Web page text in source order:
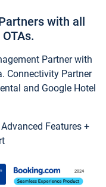
with all
Partner with
Connectivity Partner
and Google Hotel
Features +